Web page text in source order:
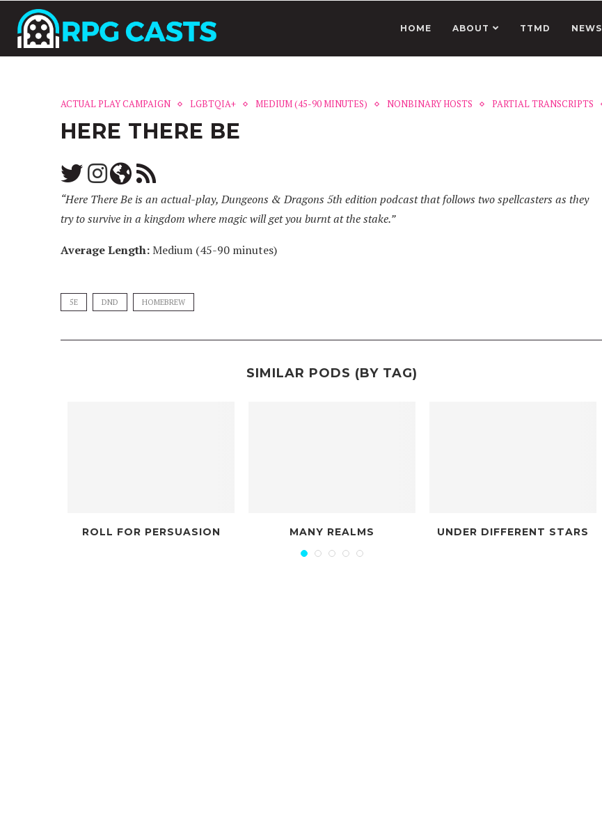
HOME ABOUT TTMD NEWS
ACTUAL PLAY CAMPAIGN LGBTQIA+ MEDIUM (45-90 MINUTES) NONBINARY HOSTS PARTIAL TRANSCRIPTS
HERE THERE BE
“Here There Be is an actual-play, Dungeons & Dragons 5th edition podcast that follows two spellcasters as they
try to survive in a kingdom where magic will get you burnt at the stake.”
Average Length:Medium (45-90 minutes)
5E DND HOMEBREW
SIMILAR PODS (BY TAG)
UNDER DIFFERENT STARS ROLLOUT FOR INITIATIVE BARDIC MYSTERY TOUR